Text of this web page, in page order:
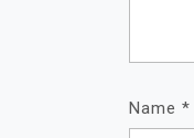
Name *